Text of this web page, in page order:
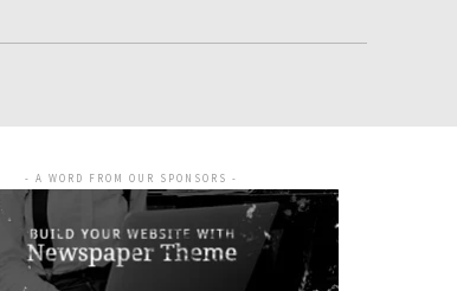
- A WORD FROM OUR SPONSORS -